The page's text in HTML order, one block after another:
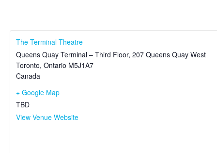
The Terminal Theatre
Queens Quay Terminal – Third Floor, 207 Queens Quay West
Toronto, Ontario M5J1A7
Canada
+ Google Map
TBD
View Venue Website